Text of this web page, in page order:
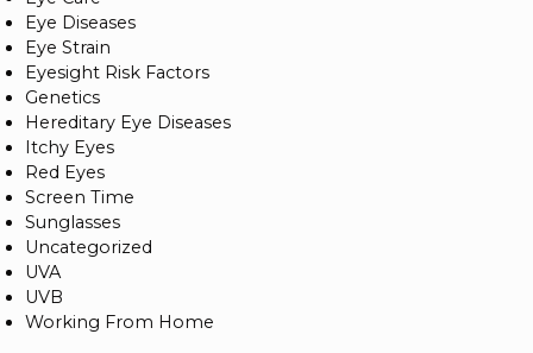
Eye Diseases
Eye Strain
Eyesight Risk Factors
Genetics
Hereditary Eye Diseases
Itchy Eyes
Red Eyes
Screen Time
Sunglasses
Uncategorized
UVA
UVB
Working From Home